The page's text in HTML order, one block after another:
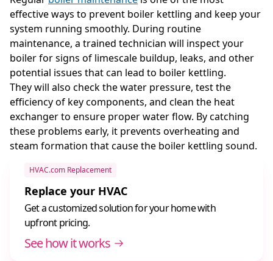
effective ways to prevent boiler kettling and keep your
system running smoothly. During routine
maintenance, a trained technician will inspect your
boiler for signs of limescale buildup, leaks, and other
potential issues that can lead to boiler kettling.
They will also check the water pressure, test the
efficiency of key components, and clean the heat
exchanger to ensure proper water flow. By catching
these problems early, it prevents overheating and
steam formation that cause the boiler kettling sound.
HVAC.com Replacement
Replace your HVAC
Get a customized solution for your home with
upfront pricing.
See how it works